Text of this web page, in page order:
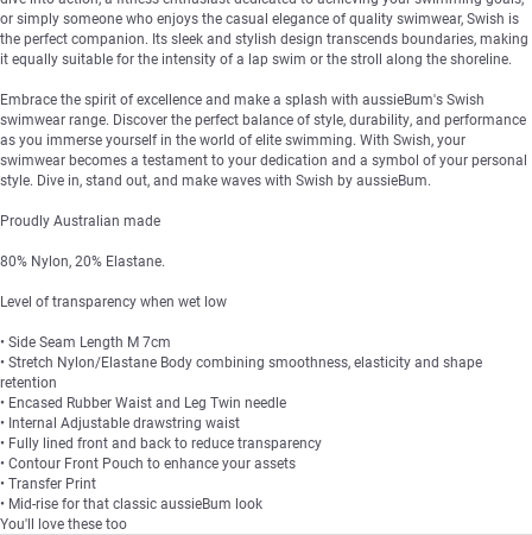
or simply someone who enjoys the casual elegance of quality swimwear, Swish is
the perfect companion. Its sleek and stylish design transcends boundaries, making
it equally suitable for the intensity of a lap swim or the stroll along the shoreline.
Embrace the spirit of excellence and make a splash with aussieBum's Swish
swimwear range. Discover the perfect balance of style, durability, and performance
as you immerse yourself in the world of elite swimming. With Swish, your
swimwear becomes a testament to your dedication and a symbol of your personal
style. Dive in, stand out, and make waves with Swish by aussieBum.
Proudly Australian made
80% Nylon, 20% Elastane.
Level of transparency when wet low
• Side Seam Length M 7cm
• Stretch Nylon/Elastane Body combining smoothness, elasticity and shape
retention
• Encased Rubber Waist and Leg Twin needle
• Internal Adjustable drawstring waist
• Fully lined front and back to reduce transparency
• Contour Front Pouch to enhance your assets
• Transfer Print
• Mid-rise for that classic aussieBum look
You'll love these too